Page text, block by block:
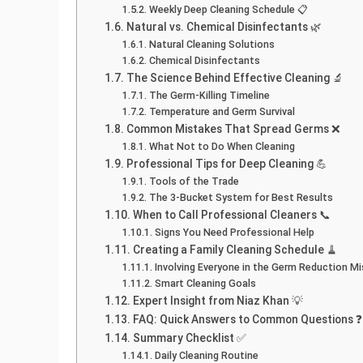
Weekly Deep Cleaning Schedule 📋
Natural vs. Chemical Disinfectants 🌿
Natural Cleaning Solutions
Chemical Disinfectants
The Science Behind Effective Cleaning 🔬
The Germ-Killing Timeline
Temperature and Germ Survival
Common Mistakes That Spread Germs ❌
What Not to Do When Cleaning
Professional Tips for Deep Cleaning 💪
Tools of the Trade
The 3-Bucket System for Best Results
When to Call Professional Cleaners 📞
Signs You Need Professional Help
Creating a Family Cleaning Schedule 🧹
Involving Everyone in the Germ Reduction
Smart Cleaning Goals
Expert Insight from Niaz Khan 💡
FAQ: Quick Answers to Common Questions ❓
Summary Checklist ✅
Daily Cleaning Routine